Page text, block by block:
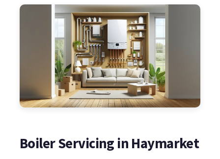
Boiler Servicing in Haymarket